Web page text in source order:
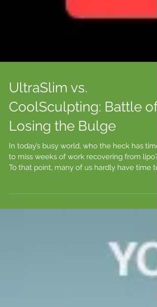
UltraSlim vs.
CoolSculpting: Battle of
Losing the Bulge
To that point, many of us hardly have time